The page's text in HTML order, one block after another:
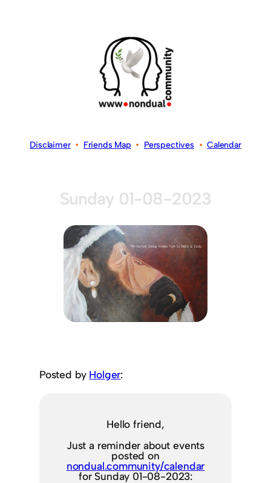
Disclaimer• Friends Map • Perspectives•Calendar
Sunday 01-08-2023
Posted by Holger:
Hello friend,
Just a reminder about events
posted on
nondual.community/calendar
for Sunday 01-08-2023: